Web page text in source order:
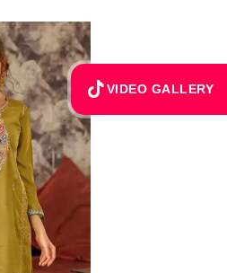
VIDEO GALLERY